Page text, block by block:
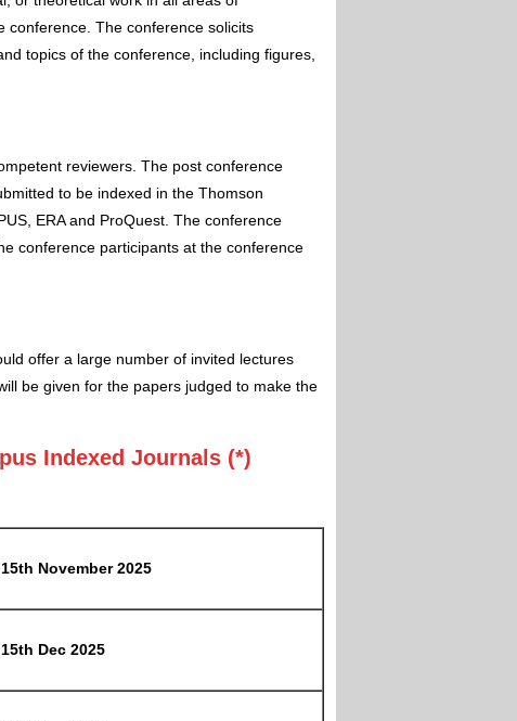
conference. The conference solicits
topics of the conference, including figures,
reviewers. The post conference
to be indexed in the Thomson
ERA and ProQuest. The conference
conference participants at the conference
offer a large number of invited lectures
be given for the papers judged to make the
Indexed Journals (*)
15th November 2025
15th Dec 2025